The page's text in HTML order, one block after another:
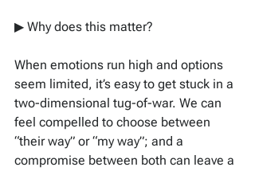
▶ Why does this matter?
When emotions run high and options
seem limited, it’s easy to get stuck in a
two-dimensional tug-of-war. We can
feel compelled to choose between
“their way” or “my way”; and a
compromise between both can leave a